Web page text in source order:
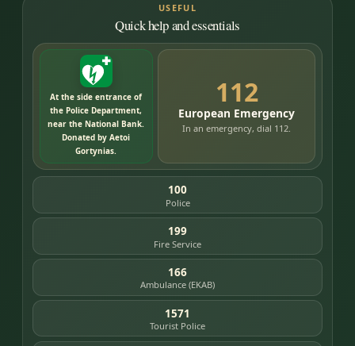
USEFUL
Quick help and essentials
At the side entrance of
the Police Department,
near the National Bank.
Donated by Aetoi
Gortynias.
112
European Emergency
In an emergency, dial 112.
100
Police
199
Fire Service
166
Ambulance (EKAB)
1571
Tourist Police